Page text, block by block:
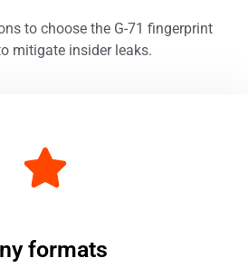
to choose the G-71 fingerprint
mitigate insider leaks.
formats